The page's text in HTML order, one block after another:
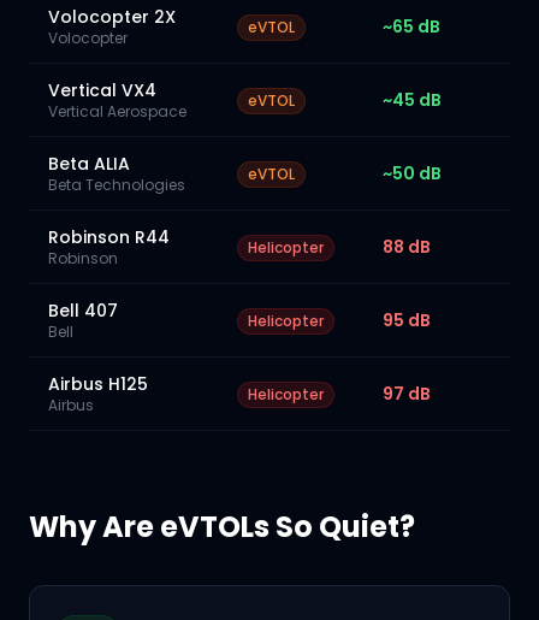
Volocopter 2X
Volocopter
eVTOL ~65 dB
Vertical VX4
Vertical Aerospace
eVTOL ~45 dB
Beta ALIA
Beta Technologies
eVTOL ~50 dB
Robinson R44
Robinson
Helicopter 88 dB
Bell 407
Bell
Helicopter 95 dB
Airbus H125
Airbus
Helicopter 97 dB
Why Are eVTOLs So Quiet?